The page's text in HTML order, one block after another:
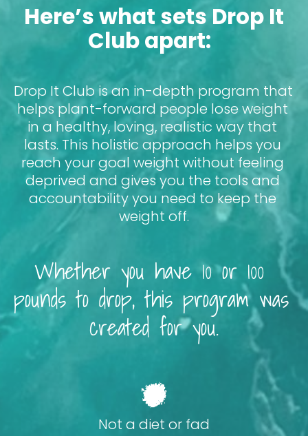
Here’s what sets Drop It
Club apart:
Drop It Club is an in-depth program that
helps plant-forward people lose weight
in a healthy, loving, realistic way that
lasts. This holistic approach helps you
reach your goal weight without feeling
deprived and gives you the tools and
accountability you need to keep the
weight off.
Whether you have 10 or 100
pounds to drop, this program was
created for you.
Not a diet or fad